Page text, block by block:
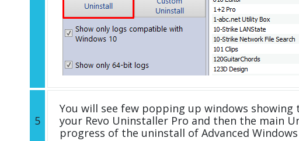
5
You will see few popping up windows
your Revo Uninstaller Pro and then the main
progress of the uninstall of Advanced